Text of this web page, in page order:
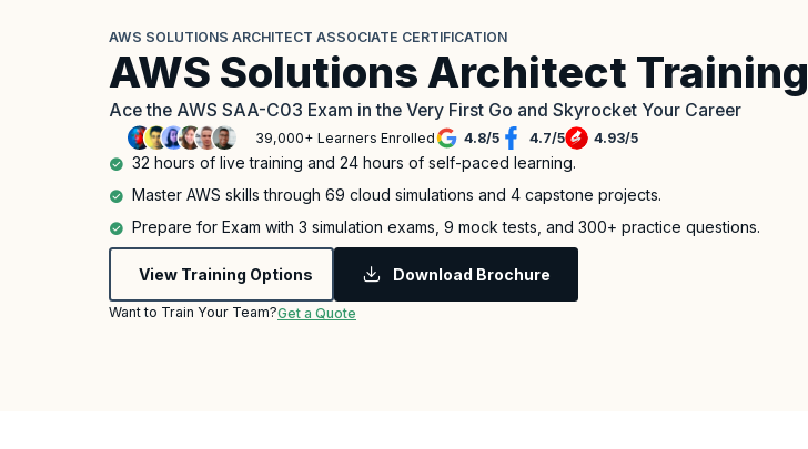
AWS SOLUTIONS ARCHITECT ASSOCIATE CERTIFICATION
AWS Solutions Architect Training
Ace the AWS SAA-C03 Exam in the Very First Go and Skyrocket Your Career
39,000+ Learners Enrolled 4.8/5 4.7/5 4.93/5
32 hours of live training and 24 hours of self-paced learning.
Master AWS skills through 69 cloud simulations and 4 capstone projects.
Prepare for Exam with 3 simulation exams, 9 mock tests, and 300+ practice questions.
View Training Options Download Brochure
Want to Train Your Team?Get a Quote